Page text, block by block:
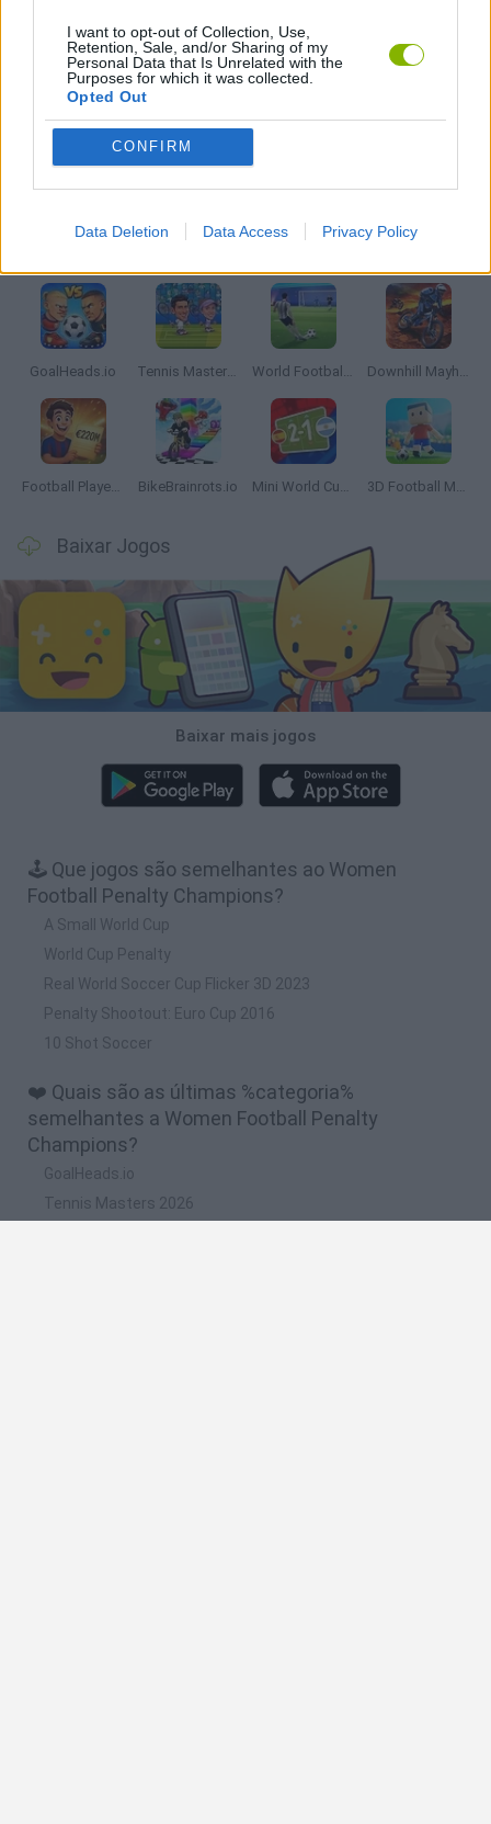
I want to opt-out of Collection, Use,
Retention, Sale, and/or Sharing of my
Personal Data that Is Unrelated with the
Purposes for which it was collected.
Opted Out
CONFIRM
Data Deletion Data Access Privacy Policy
JOGOS DE LANÇAR
JOGOS DE PÊNALTIS
Mais recentes Jogos de Esportes VER TODOS
GoalHeads.io Tennis Masters 2026 World Football Champions Downhill Mayhem
Football Player's Path Simulator BikeBrainrots.io Mini World Cup 2026 3D Football Mania
Baixar Jogos
Baixar mais jogos
🕹️ Que jogos são semelhantes ao Women
Football Penalty Champions?
A Small World Cup
World Cup Penalty
Real World Soccer Cup Flicker 3D 2023
Penalty Shootout: Euro Cup 2016
10 Shot Soccer
❤️ Quais são as últimas %categoria%
semelhantes a Women Football Penalty
Champions?
GoalHeads.io
Tennis Masters 2026